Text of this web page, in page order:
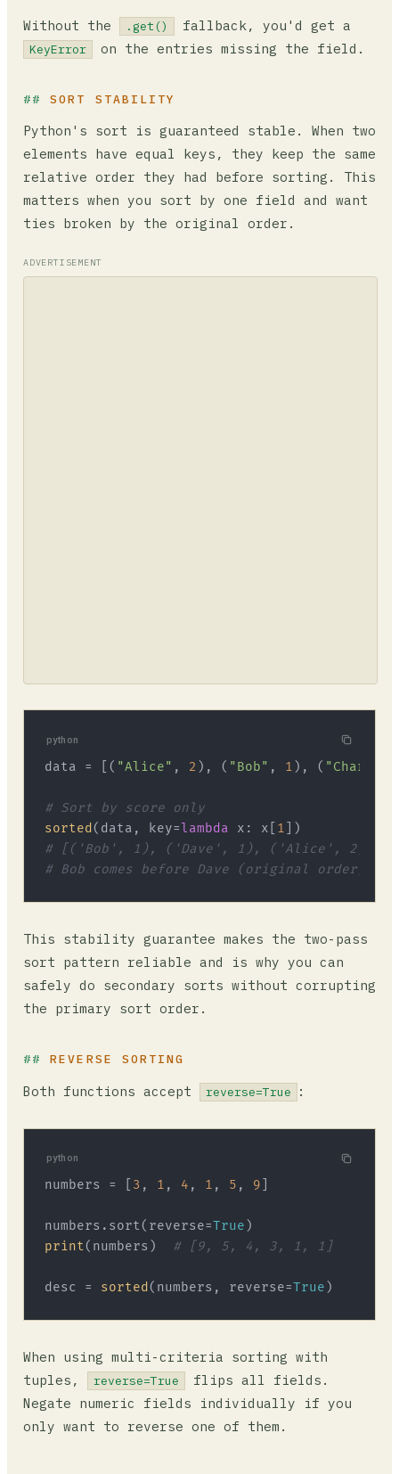
Without the .get() fallback, you'd get a
KeyError on the entries missing the field.
SORT STABILITY
Python's sort is guaranteed stable. When two
elements have equal keys, they keep the same
relative order they had before sorting. This
matters when you sort by one field and want
ties broken by the original order.
ADVERTISEMENT
python
data = [( "Alice" , 2 ), ( "Bob" , 1 ), ( "Charlie"
# Sort by score only
sorted (data, key=lambda x: x[ 1
# [('Bob', 1), ('Dave', 1), ('Alice', 2),
# Bob comes before Dave (original order),
This stability guarantee makes the two-pass
sort pattern reliable and is why you can
safely do secondary sorts without corrupting
the primary sort order.
REVERSE SORTING
Both functions accept reverse=True :
python
numbers = [ 3 , 1 , 4 , 1 , 5 , 9
numbers.sort(reverse=True
print(numbers) # [9, 5, 4, 3, 1, 1]
desc = sorted(numbers, reverse=True
When using multi-criteria sorting with
tuples,
reverse=True
flips all fields.
Negate numeric fields individually if you
only want to reverse one of them.